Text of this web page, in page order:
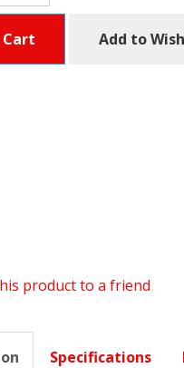
Add to
product to a friend
Specifications